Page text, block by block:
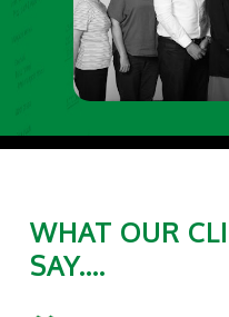
WHAT OUR
SAY....